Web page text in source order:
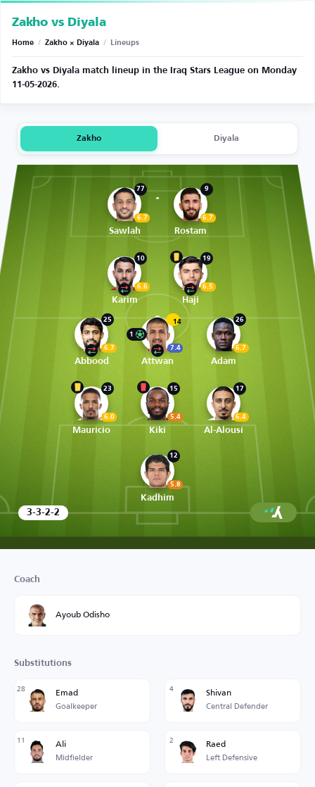
Zakho vs Diyala
Home / Zakho × Diyala / Lineups
Zakho vs Diyala match lineup in the Iraq Stars League on Monday
11-05-2026.
Zakho Diyala
77
6.7
Sawlah
9
6.7
Rostam
10
6.6
Karim
19
6.5
Haji
25
6.7
Abbood
14
7.4
1
Attwan
26
6.7
Adam
23
6.0
Mauricio
15
5.4
Kiki
17
6.4
Al-Alousi
12
5.8
Kadhim
3-3-2-2
Coach
Ayoub Odisho
Substitutions
28 Emad
Goalkeeper
4 Shivan
Central Defender
11 Ali
Midfielder
2 Raed
Left Defensive